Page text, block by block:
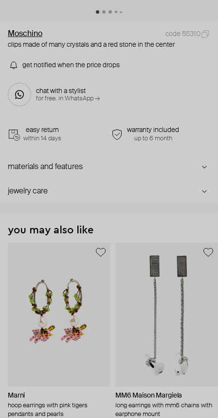
Moschino
code 55310
clips made of many crystals and a red stone in the center
get notified when the price drops
chat with a stylist
for free. in WhatsApp →
easy return
within 14 days
warranty included
up to 6 month
materials and features
jewelry care
you may also like
Marni
hoop earrings with pink tigers
pendants and pearls
MM6 Maison Margiela
long earrings with mm6 chains with
earphone mount